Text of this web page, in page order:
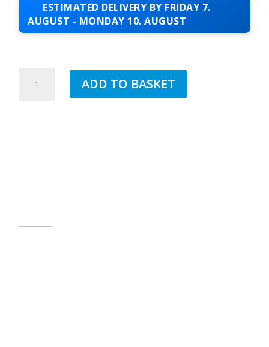
ESTIMATED DELIVERY BY FRIDAY 7.
AUGUST - MONDAY 10. AUGUST
INFILL-
ADD TO BASKET